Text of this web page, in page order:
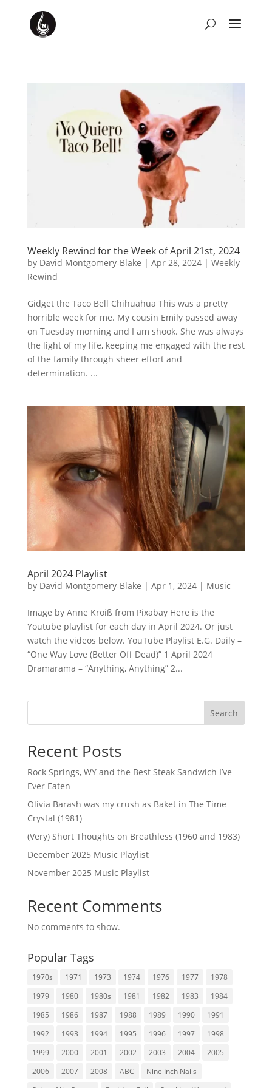
Weekly Rewind for the Week of April 21st, 2024
by David Montgomery-Blake | Apr 28, 2024| Weekly
Rewind
Gidget the Taco Bell Chihuahua This was a pretty
horrible week for me. My cousin Emily passed away
on Tuesday morning and I am shook. She was always
the light of my life, keeping me engaged with the rest
of the family through sheer effort and
determination. ...
April 2024 Playlist
by David Montgomery-Blake | Apr 1, 2024| Music
Image by Anne Kroiß from Pixabay Here is the
Youtube playlist for each day in April 2024. Or just
watch the videos below. YouTube Playlist E.G. Daily –
“One Way Love (Better Off Dead)” 1 April 2024
Dramarama – “Anything, Anything” 2...
Search
Recent Posts
Rock Springs, WY and the Best Steak Sandwich I’ve
Ever Eaten
Olivia Barash was my crush as Baket in The Time
Crystal (1981)
(Very) Short Thoughts on Breathless (1960 and 1983)
December 2025 Music Playlist
November 2025 Music Playlist
Recent Comments
No comments to show.
Popular Tags
1970s 1971 1973 1974 1976 1977
1978
1979
1980 1980s 1981 1982 1983
1984
1985
1986 1987 1988 1989 1990
1991
1992
1993 1994 1995 1996 1997
1998
1999
2000 2001 2002 2003 2004
2005
2006
2007 2008 ABC
Nine Inch Nails